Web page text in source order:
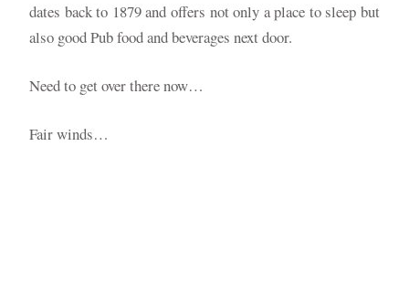
dates back to 1879 and offers not only a place to sleep but
also good Pub food and beverages next door.
Need to get over there now…
Fair winds…